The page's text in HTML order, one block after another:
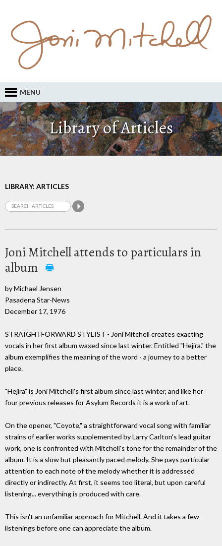
MENU
Library of Articles
LIBRARY: ARTICLES
Joni Mitchell attends to particulars in
album
by Michael Jensen
Pasadena Star-News
December 17, 1976
STRAIGHTFORWARD STYLIST - Joni Mitchell creates exacting
vocals in her first album waxed since last winter. Entitled "Hejira." the
album exemplifies the meaning of the word - a journey to a better
place.
"Hejira" is Joni Mitchell's first album since last winter, and like her
four previous releases for Asylum Records it is a work of art.
On the opener, "Coyote," a straightforward vocal song with familiar
strains of earlier works supplemented by Larry Carlton's lead guitar
work, one is confronted with Mitchell's tone for the remainder of the
album. It is a slow but pleasantly paced melody. She pays particular
attention to each note of the melody whether it is addressed
directly or indirectly. At first, it seems too literal, but upon careful
listening... everything is produced with care.
This isn't an unfamiliar approach for Mitchell. And it takes a few
listenings before one can appreciate the album.